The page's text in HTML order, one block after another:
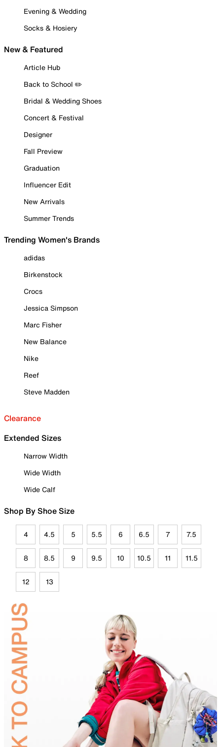
Evening & Wedding
Socks & Hosiery
New & Featured
Article Hub
Back to School ✏️
Bridal & Wedding Shoes
Concert & Festival
Designer
Fall Preview
Graduation
Influencer Edit
New Arrivals
Summer Trends
Trending Women's Brands
adidas
Birkenstock
Crocs
Jessica Simpson
Marc Fisher
New Balance
Nike
Reef
Steve Madden
Clearance
Extended Sizes
Narrow Width
Wide Width
Wide Calf
Shop By Shoe Size
4 4.5 5 5.5 6 6.5 7 7.5
8 8.5 9 9.5 10 10.5 11 11.5
12 13